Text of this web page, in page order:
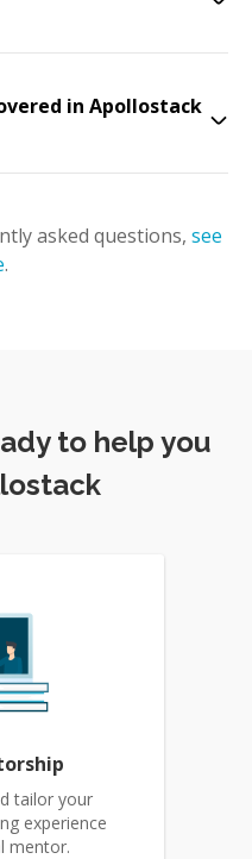
in Apollostack
asked questions, see
.
to help you
tailor your
experience
mentor.